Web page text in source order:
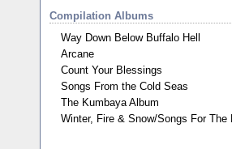
Compilation Albums
Way Down Below Buffalo Hell
Arcane
Count Your Blessings
Songs From the Cold Seas
The Kumbaya Album
Winter, Fire & Snow/Songs For The